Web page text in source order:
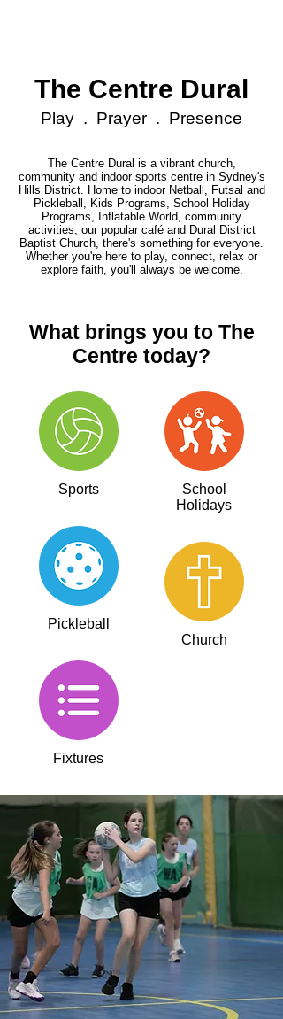
The Centre Dural
Play . Prayer . Presence
The Centre Dural is a vibrant church,
community and indoor sports centre in Sydney's
Hills District. Home to indoor Netball, Futsal and
Pickleball, Kids Programs, School Holiday
Programs, Inflatable World, community
activities, our popular café and Dural District
Baptist Church, there's something for everyone.
Whether you're here to play, connect, relax or
explore faith, you'll always be welcome.
What brings you to The
Centre today?
Sports
Pickleball
Fixtures
School
Holidays
Church